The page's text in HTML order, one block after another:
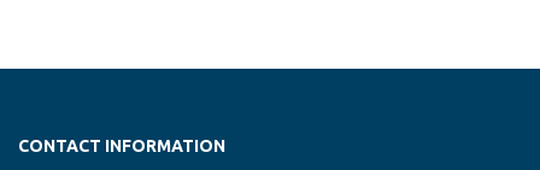
CONTACT INFORMATION